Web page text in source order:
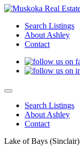
Search Listings
About Ashley
Contact
Search Listings
About Ashley
Contact
Lake of Bays (Sinclair)